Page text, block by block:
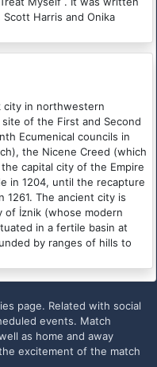
Scott Harris and Onika
city in northwestern
of the First and Second
Ecumenical councils in
the Nicene Creed (which
capital city of the Empire
in 1204, until the recapture
1261. The ancient city is
of İznik (whose modern
in a fertile basin at
by ranges of hills to
page. Related with social
events. Match
as home and away
excitement of the match